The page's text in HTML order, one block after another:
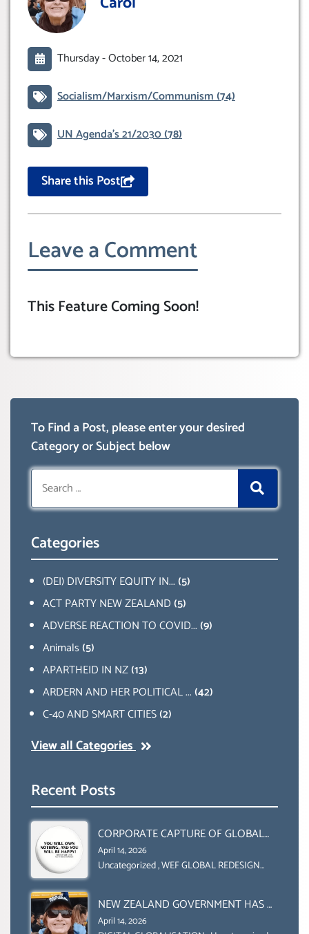
Thursday -October 14, 2021
Socialism/Marxism/Communism(74)
UN Agenda’s 21/2030(78)
Share this Post
Leave a Comment
This Feature Coming Soon!
To Find a Post, please enter your desired
Category or Subject below
Search
for:
Categories
(DEI) DIVERSITY EQUITY IN...(5)
ACT PARTY NEW ZEALAND(5)
ADVERSE REACTION TO COVID...(9)
Animals(5)
APARTHEID IN NZ(13)
ARDERN AND HER POLITICAL ...(42)
C-40 AND SMART CITIES(2)
View all Categories
Recent Posts
CORPORATE CAPTURE OF GLOBAL
FOOD SYSTEMS ‘ THE
COLLABORATION BETWEEN THE WEF
ORGANIZATION (FAO)
April 14, 2026
Uncategorized,WEF GLOBAL REDESIGN
NEW ZEALAND GOVERNMENT HAS A
LEGAL RIGHT & A MORAL
April 14, 2026